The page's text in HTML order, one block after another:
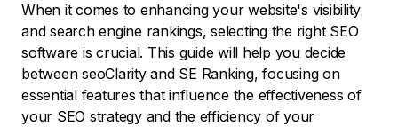
When it comes to enhancing your website's visibility
and search engine rankings, selecting the right SEO
software is crucial. This guide will help you decide
between seoClarity and SE Ranking, focusing on
essential features that influence the effectiveness of
your SEO strategy and the efficiency of your